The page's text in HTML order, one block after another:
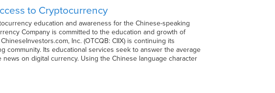
to Cryptocurrency
education and awareness for the Chinese-speaking
Company is committed to the education and growth of
Inc. (OTCQB: CIIX) is continuing its
community. Its educational services seek to answer the average
on digital currency. Using the Chinese language character